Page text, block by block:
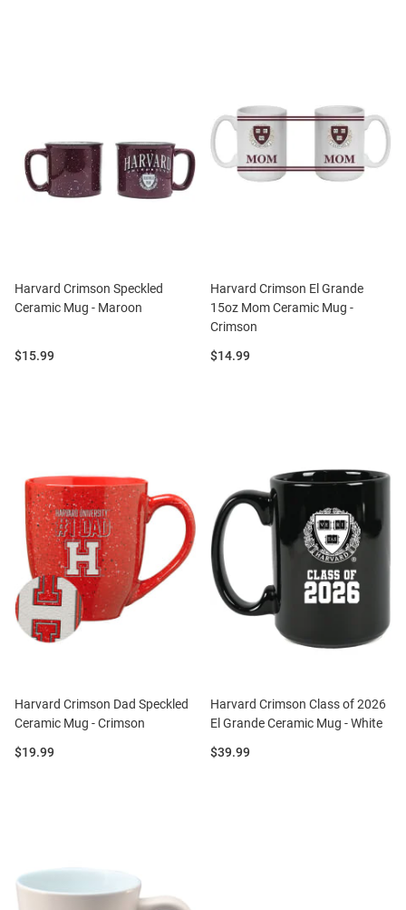
Harvard Crimson Speckled
Ceramic Mug - Maroon
Price:
$15.99
Harvard Crimson El Grande
15oz Mom Ceramic Mug -
Crimson
Price:
$14.99
Harvard Crimson Dad Speckled
Ceramic Mug - Crimson
Price:
$19.99
Harvard Crimson Class of 2026
El Grande Ceramic Mug - White
Price:
$39.99